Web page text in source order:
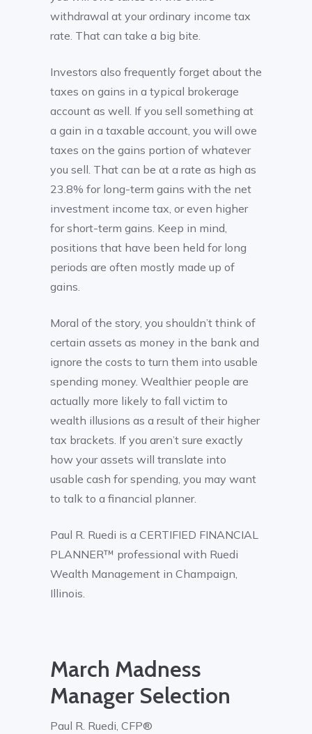
withdrawal at your ordinary income tax
rate. That can take a big bite.
Investors also frequently forget about the
taxes on gains in a typical brokerage
account as well. If you sell something at
a gain in a taxable account, you will owe
taxes on the gains portion of whatever
you sell. That can be at a rate as high as
23.8% for long-term gains with the net
investment income tax, or even higher
for short-term gains. Keep in mind,
positions that have been held for long
periods are often mostly made up of
gains.
Moral of the story, you shouldn’t think of
certain assets as money in the bank and
ignore the costs to turn them into usable
spending money. Wealthier people are
actually more likely to fall victim to
wealth illusions as a result of their higher
tax brackets. If you aren’t sure exactly
how your assets will translate into
usable cash for spending, you may want
to talk to a financial planner.
Paul R. Ruedi is a CERTIFIED FINANCIAL
PLANNER™ professional with Ruedi
Wealth Management in Champaign,
Illinois.
March Madness
Manager Selection
Paul R. Ruedi, CFP®